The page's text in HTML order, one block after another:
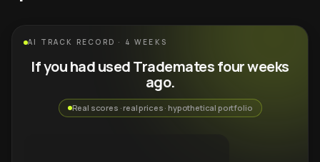
AI TRACK RECORD · 4 WEEKS
If you had used Trademates four weeks
ago.
Real scores · real prices · hypothetical portfolio